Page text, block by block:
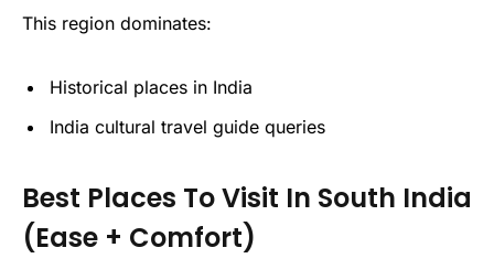
This region dominates:
Historical places in India
India cultural travel guide queries
Best Places To Visit In South India
(Ease + Comfort)